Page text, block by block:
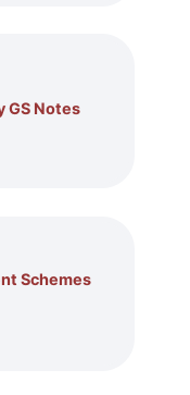
GS Notes
Schemes